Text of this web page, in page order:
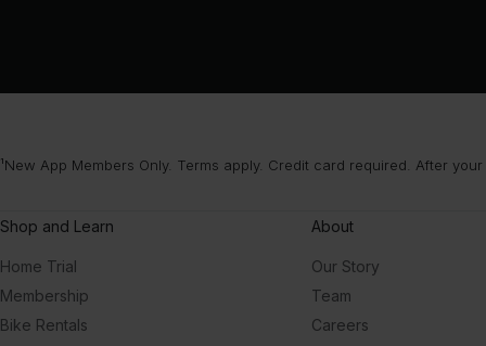
¹New App Members Only. Terms apply. Credit card required. After
Shop and Learn
Home Trial
Membership
Bike Rentals
About
Our Story
Team
Careers